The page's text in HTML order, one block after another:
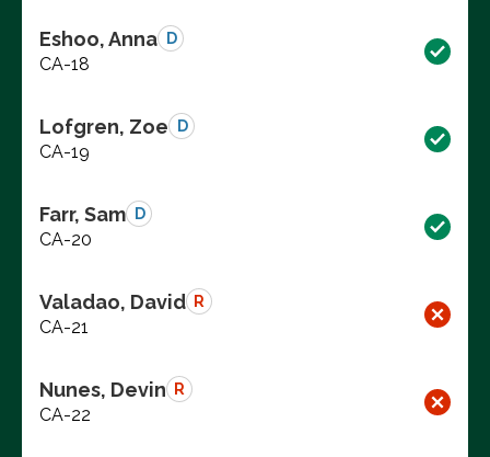
Eshoo, Anna D
CA-18
Lofgren, Zoe D
CA-19
Farr, Sam D
CA-20
Valadao, David R
CA-21
Nunes, Devin R
CA-22